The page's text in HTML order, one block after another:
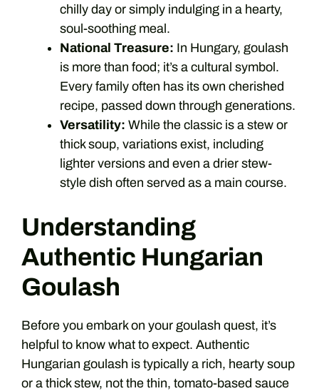
chilly day or simply indulging in a hearty,
soul-soothing meal.
National Treasure: In Hungary, goulash
is more than food; it’s a cultural symbol.
Every family often has its own cherished
recipe, passed down through generations.
Versatility: While the classic is a stew or
thick soup, variations exist, including
lighter versions and even a drier stew-
style dish often served as a main course.
Understanding
Authentic Hungarian
Goulash
Before you embark on your goulash quest, it’s
helpful to know what to expect. Authentic
Hungarian goulash is typically a rich, hearty soup
or a thick stew, not the thin, tomato-based sauce